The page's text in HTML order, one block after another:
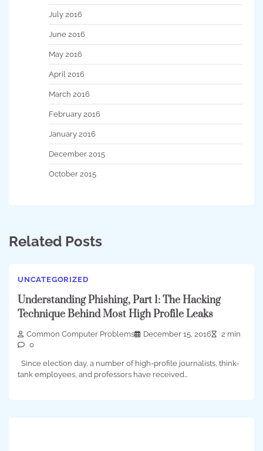
July 2016
June 2016
May 2016
April 2016
March 2016
February 2016
January 2016
December 2015
October 2015
Related Posts
UNCATEGORIZED
Understanding Phishing, Part 1: The Hacking
Technique Behind Most High Profile Leaks
Common Computer Problems December 15, 2016
2 min
0
Since election day, a number of high-profile journalists, think-
tank employees, and professors have received…